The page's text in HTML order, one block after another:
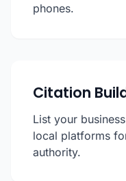
phones.
Citation
List your
local platforms
authority.